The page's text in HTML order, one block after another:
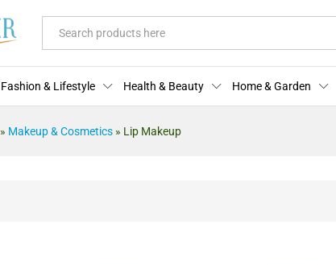
Fashion & Lifestyle Health & Beauty Home & Garden
» Makeup & Cosmetics » Lip Makeup